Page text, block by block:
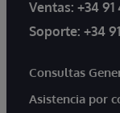
Ventas: +34 91
Soporte: +34
Consultas
Asistencia por